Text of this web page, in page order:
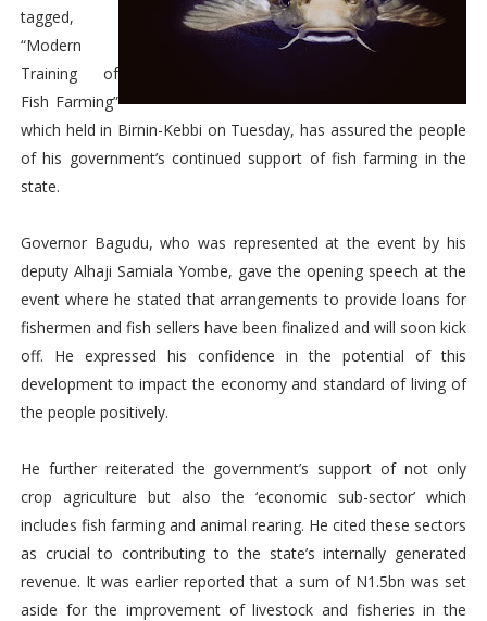
tagged,
“Modern
Training of
Fish Farming”
which held in Birnin-Kebbi on Tuesday, has assured the people
of his government’s continued support of fish farming in the
state.
Governor Bagudu, who was represented at the event by his
deputy Alhaji Samiala Yombe, gave the opening speech at the
event where he stated that arrangements to provide loans for
fishermen and fish sellers have been finalized and will soon kick
off. He expressed his confidence in the potential of this
development to impact the economy and standard of living of
the people positively.
He further reiterated the government’s support of not only
crop agriculture but also the ‘economic sub-sector’ which
includes fish farming and animal rearing. He cited these sectors
as crucial to contributing to the state’s internally generated
revenue. It was earlier reported that a sum of N1.5bn was set
aside for the improvement of livestock and fisheries in the